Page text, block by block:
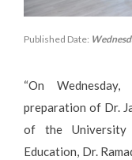
Published Date:
“On
preparation of Dr.
of the
Education, Dr.